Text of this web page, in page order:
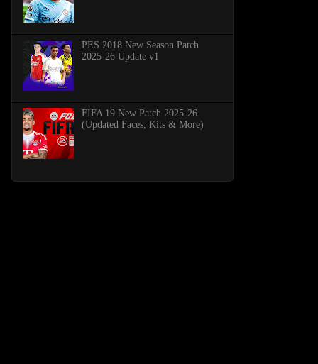
PES 2018 New Season Patch
2025-26 Update v1
FIFA 19 New Patch 2025-26
(Updated Faces, Kits & More)